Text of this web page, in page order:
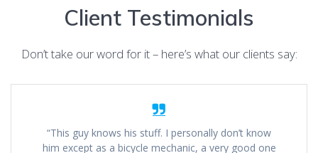
Client Testimonials
Don’t take our word for it – here’s what our clients say:
“This guy knows his stuff. I personally don’t know
him except as a bicycle mechanic, a very good one